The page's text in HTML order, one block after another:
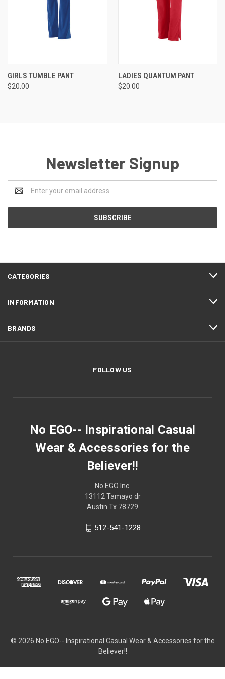
GIRLS TUMBLE PANT
$20.00
LADIES QUANTUM PANT
$20.00
Newsletter Signup
Address
CATEGORIES
INFORMATION
BRANDS
FOLLOW US
No EGO-- Inspirational Casual
Wear & Accessories for the
Believer!!
No EGO Inc.
13112 Tamayo dr
Austin Tx 78729
512-541-1228
© 2026 No EGO-- Inspirational Casual Wear & Accessories for the
Believer!!